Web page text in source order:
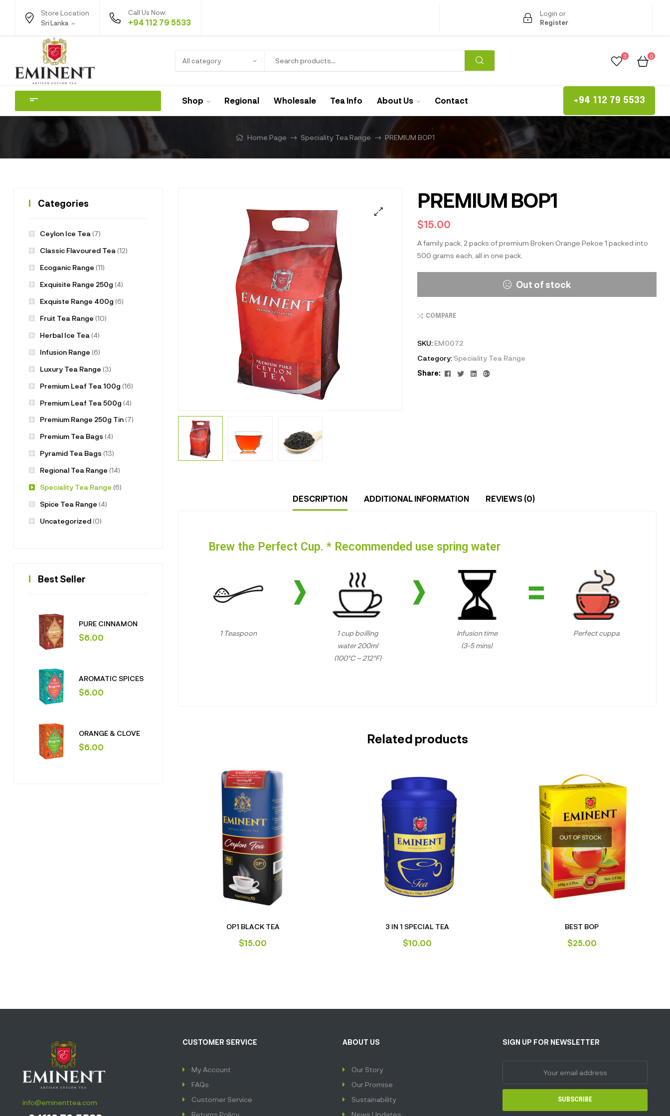
Store Location
Sri Lanka
Call Us Now:
+94 112 79 5533
Login or
Register
All category
3 0
Shop Regional Wholesale Tea Info About Us Contact +94 112 79 5533
Home Page Speciality Tea Range PREMIUM BOP1
PREMIUM BOP1
$15.00
A family pack, 2 packs of premium Broken Orange Pekoe 1 packed into
500 grams each, all in one pack.
Out of stock
COMPARE
SKU: EM0072
Category: Speciality Tea Range
Share:
Facebook
TwitterLinkedin
Google+
DESCRIPTION ADDITIONAL INFORMATION REVIEWS (0)
Brew the Perfect Cup. * Recommended use spring water
1 Teaspoon
1 cup boilling
water 200ml
(100°C – 212°F)
Infusion time
(3-5 mins)
Perfect cuppa
Related products
OP1 BLACK TEA
$15.00
3 IN 1 SPECIAL TEA
$10.00
OUT OF STOCK
BEST BOP
$25.00
Categories
Ceylon Ice Tea (7)
Classic Flavoured Tea (12)
Ecoganic Range (11)
Exquisite Range 250g (4)
Exquiste Range 400g (6)
Fruit Tea Range (10)
Herbal Ice Tea (4)
Infusion Range (6)
Luxury Tea Range (3)
Premium Leaf Tea 100g (16)
Premium Leaf Tea 500g (4)
Premium Range 250g Tin(7)
Premium Tea Bags (4)
Pyramid Tea Bags (13)
Regional Tea Range (14)
Speciality Tea Range (6)
Spice Tea Range (4)
Uncategorized(0)
Best Seller
PURE CINNAMON
$6.00
AROMATIC SPICES
$6.00
ORANGE & CLOVE
$6.00
info@eminenttea.com
CUSTOMER SERVICE
My Account
FAQs
Customer Service
ABOUT US
Our Story
Our Promise
Sustainability
SIGN UP FOR NEWSLETTER
SUBSCRIBE